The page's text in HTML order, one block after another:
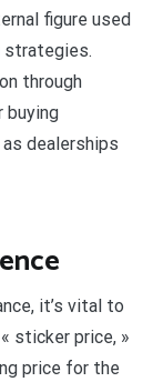
figure used
strategies.
through
buying
dealerships
it’s vital to
sticker price, »
price for the